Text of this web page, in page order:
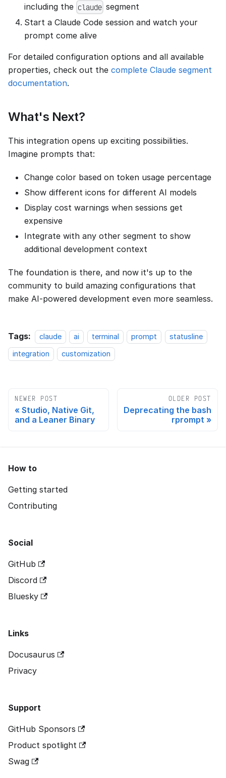
including the claude segment
Start a Claude Code session and watch your
prompt come alive
For detailed configuration options and all available
properties, check out the complete Claude segment
documentation.
What's Next?
This integration opens up exciting possibilities.
Imagine prompts that:
Change color based on token usage percentage
Show different icons for different AI models
Display cost warnings when sessions get
expensive
Integrate with any other segment to show
additional development context
The foundation is there, and now it's up to the
community to build amazing configurations that
make AI-powered development even more seamless.
Tags: claude ai terminal prompt
statusline
integration
customization
NEWER POST
Studio, Native Git,
and a Leaner Binary
OLDER POST
Deprecating the bash
rprompt
How to
Getting started
Contributing
Social
GitHub
Discord
Bluesky
Links
Docusaurus
Privacy
Support
GitHub Sponsors
Product spotlight
Swag